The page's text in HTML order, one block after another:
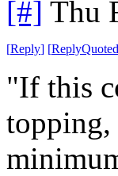
[#] Thu
[Reply] [ReplyQuoted
"If this
topping,